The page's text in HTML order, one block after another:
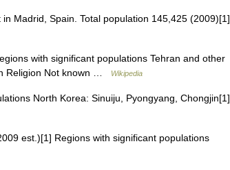
Madrid, Spain. Total population 145,425 (2009)[1]
with significant populations Tehran and other
Religion Not known …
Wikipedia
North Korea: Sinuiju, Pyongyang, Chongjin[1]
est.)[1] Regions with significant populations